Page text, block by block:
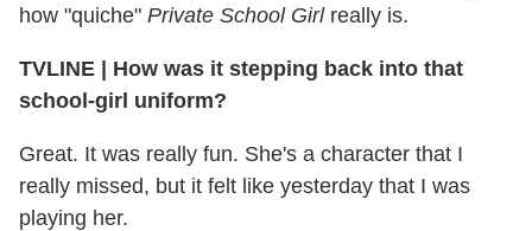
how "quiche" Private School Girlreally is.
TVLINE | How was it stepping back into that
school-girl uniform?
Great. It was really fun. She's a character that I
really missed, but it felt like yesterday that I was
playing her.